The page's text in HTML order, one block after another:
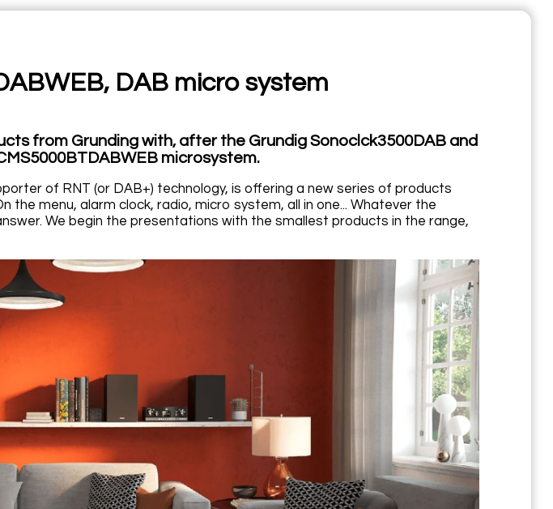
DAB micro system
from Grunding with, after the Grundig Sonoclck3500DAB and
microsystem.
of RNT (or DAB+) technology, is offering a new series of products
the menu, alarm clock, radio, micro system, all in one... Whatever the
We begin the presentations with the smallest products in the range,